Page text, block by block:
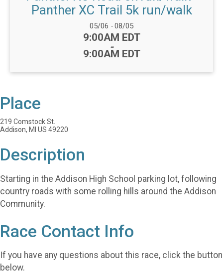
Panther XC Trail 5k run/walk
Date Range:
05/06 -08/05
Time:
9:00AM EDT
-
9:00AM EDT
Place
219 Comstock St.
Addison, MI US 49220
Description
Starting in the Addison High School parking lot, following
country roads with some rolling hills around the Addison
Community.
Race Contact Info
If you have any questions about this race, click the button
below.